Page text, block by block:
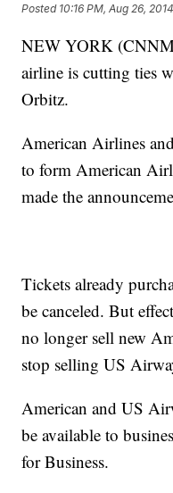
Posted 10:16 PM, Aug 26, 2014
NEW YORK
airline is cutting ties
Orbitz.
American Airlines
to form American
made the
Tickets already
be canceled. But
no longer sell new
stop selling US
American and US
be available to
for Business.